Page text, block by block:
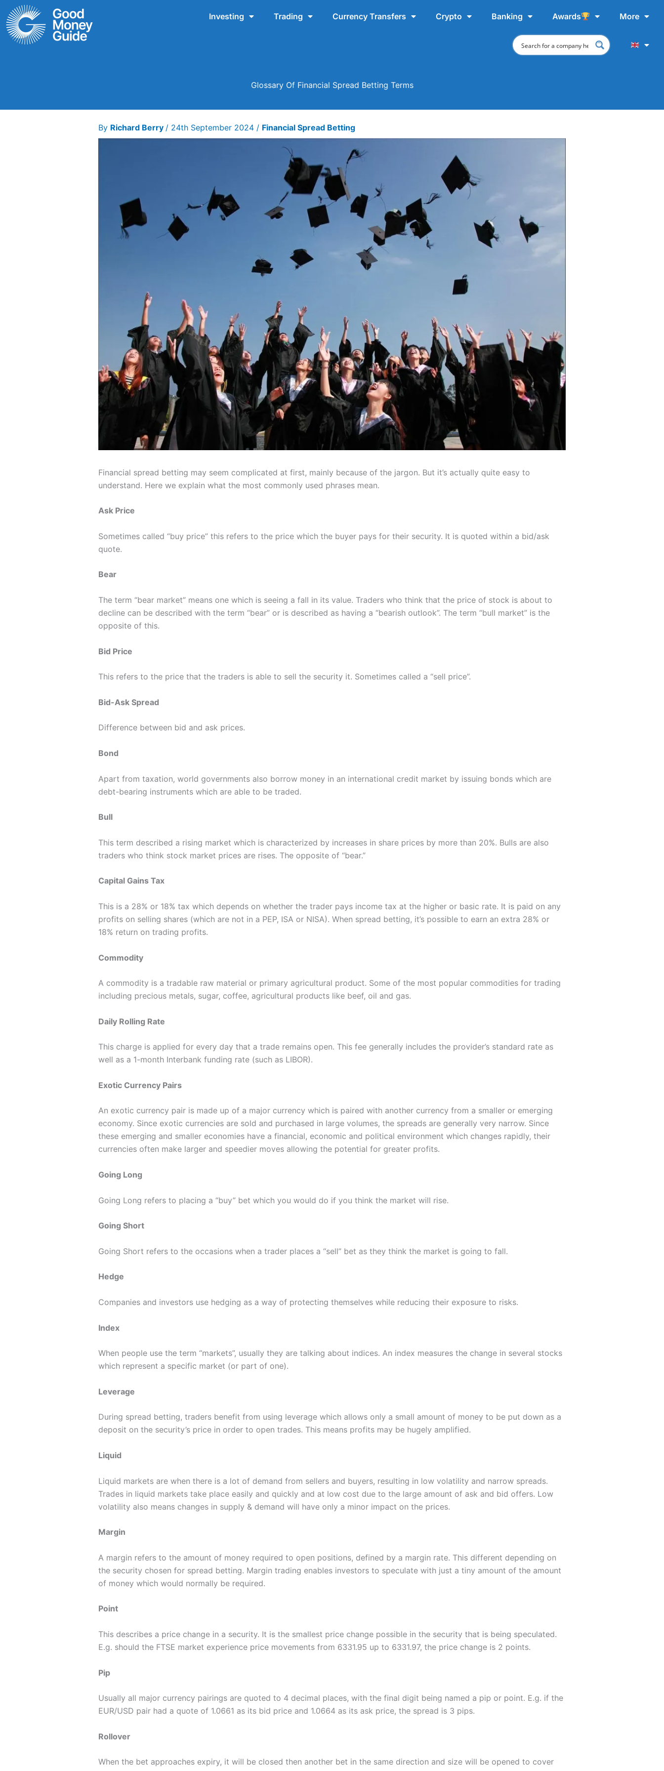
Skip
to
content
Investing Trading Currency Transfers Crypto Banking Awards More
Glossary Of Financial Spread Betting Terms
By Richard Berry / 24th September 2024 / Financial Spread Betting
Financial spread betting may seem complicated at first, mainly because of the jargon. But it’s actually quite easy to
understand. Here we explain what the most commonly used phrases mean.
Ask Price
Sometimes called “buy price” this refers to the price which the buyer pays for their security. It is quoted within a bid/ask
quote.
Bear
The term “bear market” means one which is seeing a fall in its value. Traders who think that the price of stock is about to
decline can be described with the term “bear” or is described as having a “bearish outlook”. The term “bull market” is the
opposite of this.
Bid Price
This refers to the price that the traders is able to sell the security it. Sometimes called a “sell price”.
Bid-Ask Spread
Difference between bid and ask prices.
Bond
Apart from taxation, world governments also borrow money in an international credit market by issuing bonds which are
debt-bearing instruments which are able to be traded.
Bull
This term described a rising market which is characterized by increases in share prices by more than 20%. Bulls are also
traders who think stock market prices are rises. The opposite of “bear.”
Capital Gains Tax
This is a 28% or 18% tax which depends on whether the trader pays income tax at the higher or basic rate. It is paid on any
profits on selling shares (which are not in a PEP, ISA or NISA). When spread betting, it’s possible to earn an extra 28% or
18% return on trading profits.
Commodity
A commodity is a tradable raw material or primary agricultural product. Some of the most popular commodities for trading
including precious metals, sugar, coffee, agricultural products like beef, oil and gas.
Daily Rolling Rate
This charge is applied for every day that a trade remains open. This fee generally includes the provider’s standard rate as
well as a 1-month Interbank funding rate (such as LIBOR).
Exotic Currency Pairs
An exotic currency pair is made up of a major currency which is paired with another currency from a smaller or emerging
economy. Since exotic currencies are sold and purchased in large volumes, the spreads are generally very narrow. Since
these emerging and smaller economies have a financial, economic and political environment which changes rapidly, their
currencies often make larger and speedier moves allowing the potential for greater profits.
Going Long
Going Long refers to placing a “buy” bet which you would do if you think the market will rise.
Going Short
Going Short refers to the occasions when a trader places a “sell” bet as they think the market is going to fall.
Hedge
Companies and investors use hedging as a way of protecting themselves while reducing their exposure to risks.
Index
When people use the term “markets”, usually they are talking about indices. An index measures the change in several stocks
which represent a specific market (or part of one).
Leverage
During spread betting, traders benefit from using leverage which allows only a small amount of money to be put down as a
deposit on the security’s price in order to open trades. This means profits may be hugely amplified.
Liquid
Liquid markets are when there is a lot of demand from sellers and buyers, resulting in low volatility and narrow spreads.
Trades in liquid markets take place easily and quickly and at low cost due to the large amount of ask and bid offers. Low
volatility also means changes in supply & demand will have only a minor impact on the prices.
Margin
A margin refers to the amount of money required to open positions, defined by a margin rate. This different depending on
the security chosen for spread betting. Margin trading enables investors to speculate with just a tiny amount of the amount
of money which would normally be required.
Point
This describes a price change in a security. It is the smallest price change possible in the security that is being speculated.
E.g. should the FTSE market experience price movements from 6331.95 up to 6331.97, the price change is 2 points.
Pip
Usually all major currency pairings are quoted to 4 decimal places, with the final digit being named a pip or point. E.g. if the
EUR/USD pair had a quote of 1.0661 as its bid price and 1.0664 as its ask price, the spread is 3 pips.
Rollover
When the bet approaches expiry, it will be closed then another bet in the same direction and size will be opened to cover